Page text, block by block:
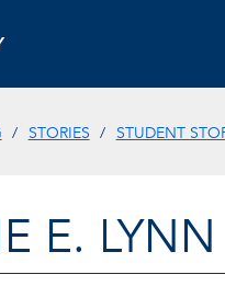
STORIES STUDENT
E.